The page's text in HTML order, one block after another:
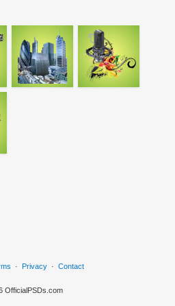
· Privacy · Contact
OfficialPSDs.com